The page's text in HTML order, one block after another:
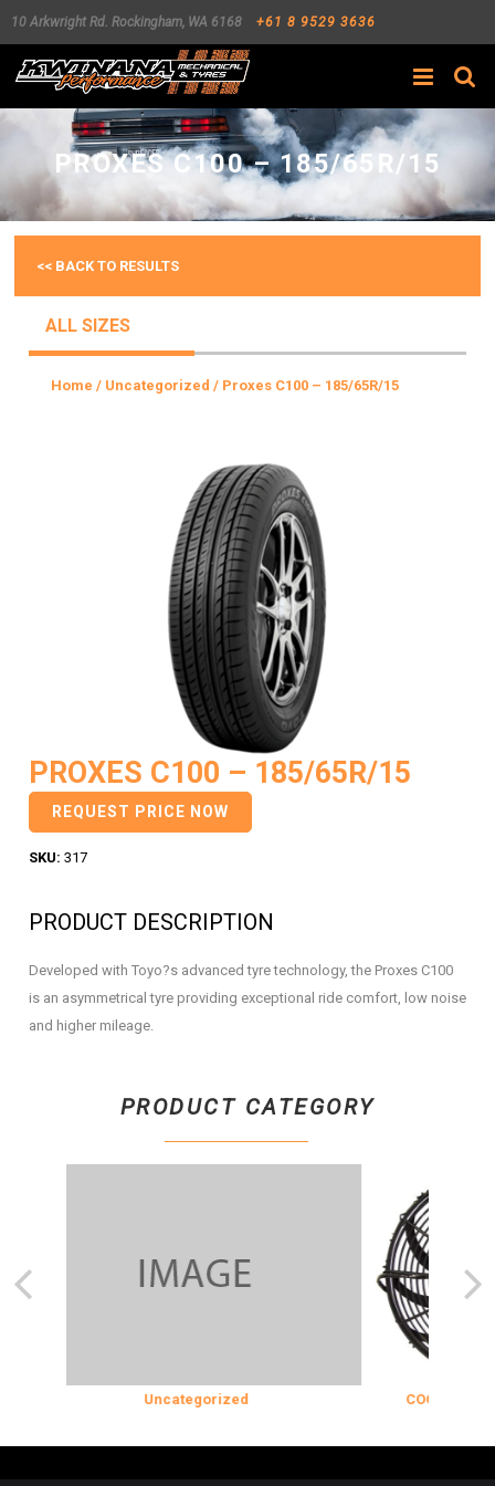
10 Arkwright Rd. Rockingham, WA 6168 +61 8 9529 3636
Search
PROXES C100 – 185/65R/15
<< BACK TO RESULTS
ALL SIZES
Home / Uncategorized / Proxes C100 – 185/65R/15
PROXES C100 – 185/65R/15
REQUEST PRICE NOW
SKU: 317
PRODUCT DESCRIPTION
Developed with Toyo?s advanced tyre technology, the Proxes C100
is an asymmetrical tyre providing exceptional ride comfort, low noise
and higher mileage.
PRODUCT CATEGORY
Uncategorized COOLING &